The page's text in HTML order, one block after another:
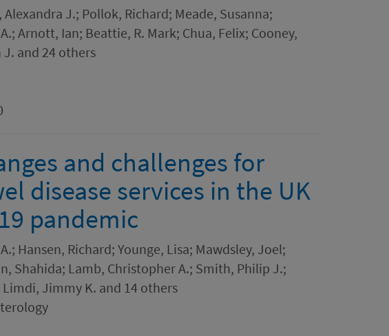
J.; Pollok, Richard; Meade, Susanna;
Arnott, Ian; Beattie, R. Mark; Chua, Felix; Cooney,
J. and 24 others
and challenges for
disease services in the UK
pandemic
Hansen, Richard; Younge, Lisa; Mawdsley, Joel;
Shahida; Lamb, Christopher A.; Smith, Philip J.;
Jimmy K. and 14 others